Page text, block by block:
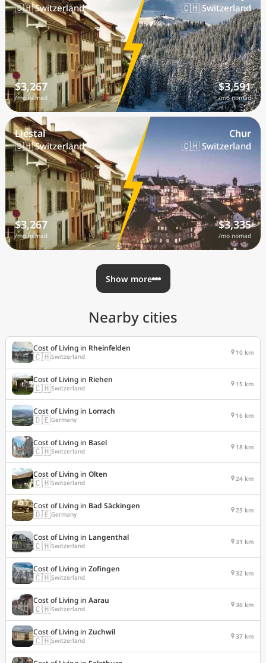
🇨🇭 Switzerland
$3,267
/mo nomad
🇨🇭 Switzerland
$3,591
/mo nomad
Liestal
🇨🇭 Switzerland
$3,267
/mo nomad
Chur
🇨🇭 Switzerland
$3,335
/mo nomad
Show more
Nearby cities
Cost of Living in Rheinfelden
🇨🇭Switzerland 10 km
Cost of Living in Riehen
🇨🇭Switzerland 15 km
Cost of Living in Lorrach
🇩🇪Germany 16 km
Cost of Living in Basel
🇨🇭Switzerland 18 km
Cost of Living in Olten
🇨🇭Switzerland 24 km
Cost of Living in Bad Säckingen
🇩🇪Germany 25 km
Cost of Living in Langenthal
🇨🇭Switzerland 31 km
Cost of Living in Zofingen
🇨🇭Switzerland 32 km
Cost of Living in Aarau
🇨🇭Switzerland 36 km
Cost of Living in Zuchwil
🇨🇭Switzerland 37 km